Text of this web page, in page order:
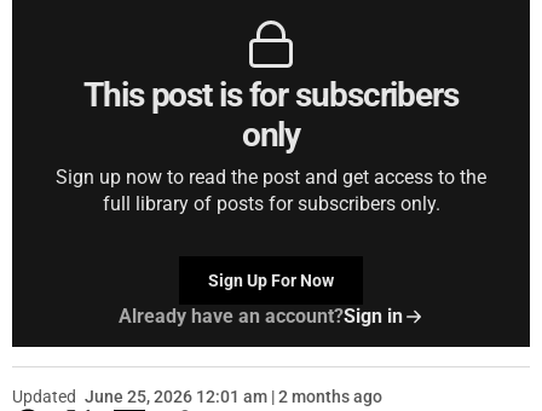
This post is for subscribers
only
Sign up now to read the post and get access to the
full library of posts for subscribers only.
Sign Up For Now
Already have an account?Sign in
Updated June 25, 2026 12:01 am | 2 months ago